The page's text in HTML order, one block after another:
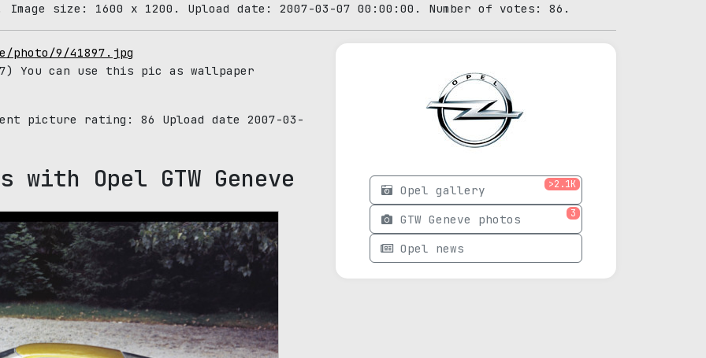
Image size: 1600 x 1200. Upload date: 2007-03-07 00:00:00. Number of votes: 86.
photo/9/41897.jpg
You can use this pic as wallpaper
picture rating: 86 Upload date 2007-03-
Opel GTW Geneve Opel gallery >2.1K
GTW Geneve photos 3
Opel news